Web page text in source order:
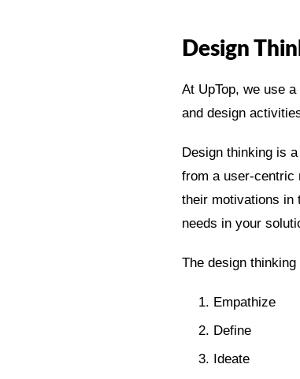
Design
At UpTop, we use
and design
Design thinking is
from a user-centric
their motivations in
needs in your
The design
Empathize
Define
Ideate